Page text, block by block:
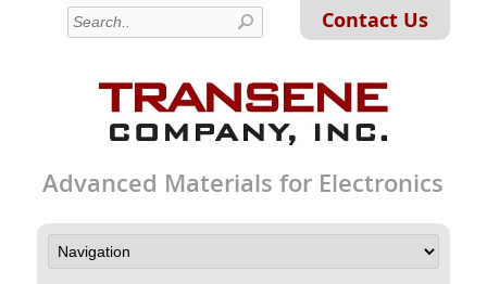
Contact Us
Advanced Materials for Electronics